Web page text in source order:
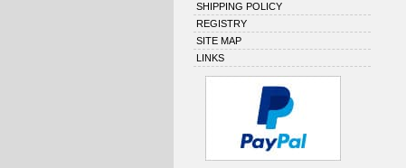
SHIPPING POLICY
REGISTRY
SITE MAP
LINKS